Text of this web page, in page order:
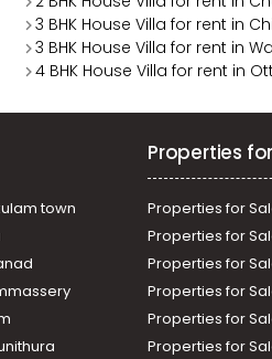
3 BHK House Villa for rent in
3 BHK House Villa for rent in
4 BHK House Villa for rent in
town
Properties
Properties for
Properties for
Properties for
Properties for
Properties for
Properties for